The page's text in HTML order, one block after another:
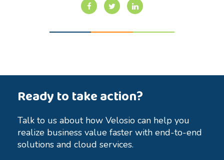
Ready to take action?
Talk to us about how Velosio can help you
realize business value faster with end-to-end
solutions and cloud services.